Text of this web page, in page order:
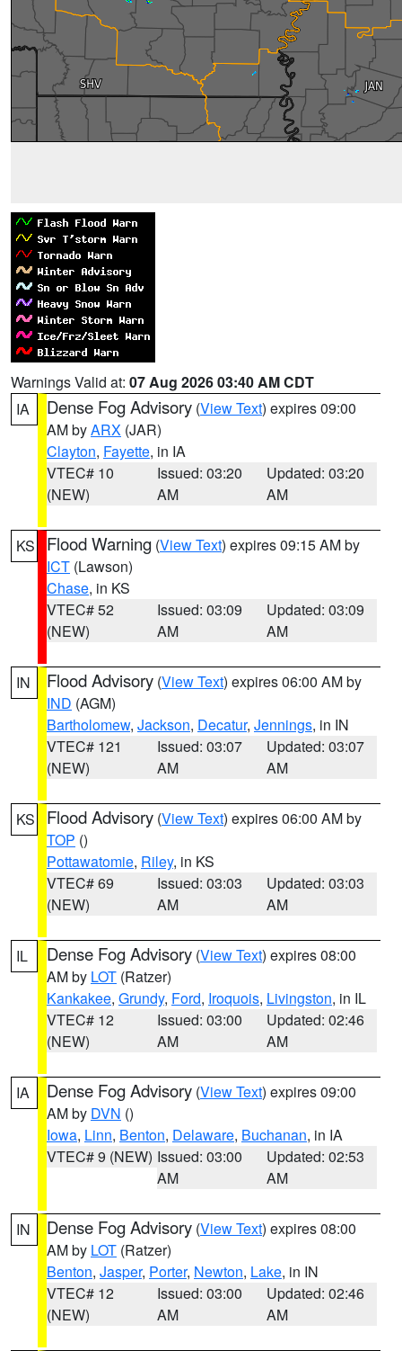
Warnings Valid at: 07 Aug 2026 03:40 AM CDT
IA
Dense Fog Advisory (View Text) expires 09:00
AM byARX (JAR)
Clayton, Fayette, in IA
VTEC# 10
(NEW)
Issued: 03:20
AM
Updated: 03:20
AM
KS Flood Warning (View Text) expires 09:15 AM by
ICT (Lawson)
Chase, in KS
VTEC# 52
(NEW)
Issued: 03:09
AM
Updated: 03:09
AM
IN Flood Advisory (View Text) expires 06:00 AM by
IND (AGM)
Bartholomew, Jackson, Decatur, Jennings, in IN
VTEC# 121
(NEW)
Issued: 03:07
AM
Updated: 03:07
AM
KS Flood Advisory (View Text) expires 06:00 AM by
TOP ()
Pottawatomie, Riley, in KS
VTEC# 69
(NEW)
Issued: 03:03
AM
Updated: 03:03
AM
IL Dense Fog Advisory (View Text) expires 08:00
AM by LOT (Ratzer)
Kankakee, Grundy, Ford, Iroquois, Livingston, in IL
VTEC# 12
(NEW)
Issued: 03:00
AM
Updated: 02:46
AM
IA Dense Fog Advisory (View Text) expires 09:00
AM by DVN ()
Iowa, Linn, Benton, Delaware, Buchanan, in IA
VTEC# 9 (NEW) Issued: 03:00
AM
Updated: 02:53
AM
IN Dense Fog Advisory (View Text) expires 08:00
AM by LOT (Ratzer)
Benton, Jasper, Porter, Newton, Lake, in IN
VTEC# 12
(NEW)
Issued: 03:00
AM
Updated: 02:46
AM